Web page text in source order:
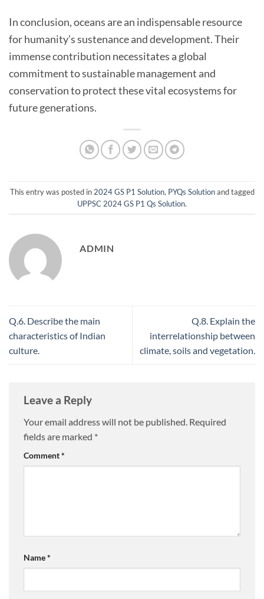
In conclusion, oceans are an indispensable resource
for humanity’s sustenance and development. Their
immense contribution necessitates a global
commitment to sustainable management and
conservation to protect these vital ecosystems for
future generations.
This entry was posted in 2024 GS P1 Solution, PYQs Solutionand tagged
UPPSC 2024 GS P1 Qs Solution.
ADMIN
Q.6. Describe the main
characteristics of Indian
culture.
Q.8. Explain the
interrelationship between
climate, soils and vegetation.
Leave a Reply
Your email address will not be published. Required
fields are marked *
Comment*
Name*